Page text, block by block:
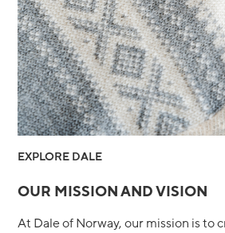
OUR MISSION AND VISION
EXPLORE DALE
At Dale of Norway, our mission is to